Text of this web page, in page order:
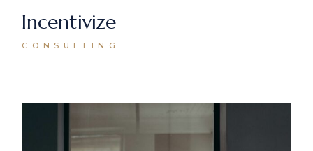
Incentivize
CONSULTING